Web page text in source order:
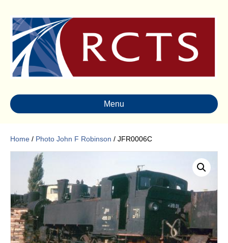
Menu
Home / Photo John F Robinson / JFR0006C